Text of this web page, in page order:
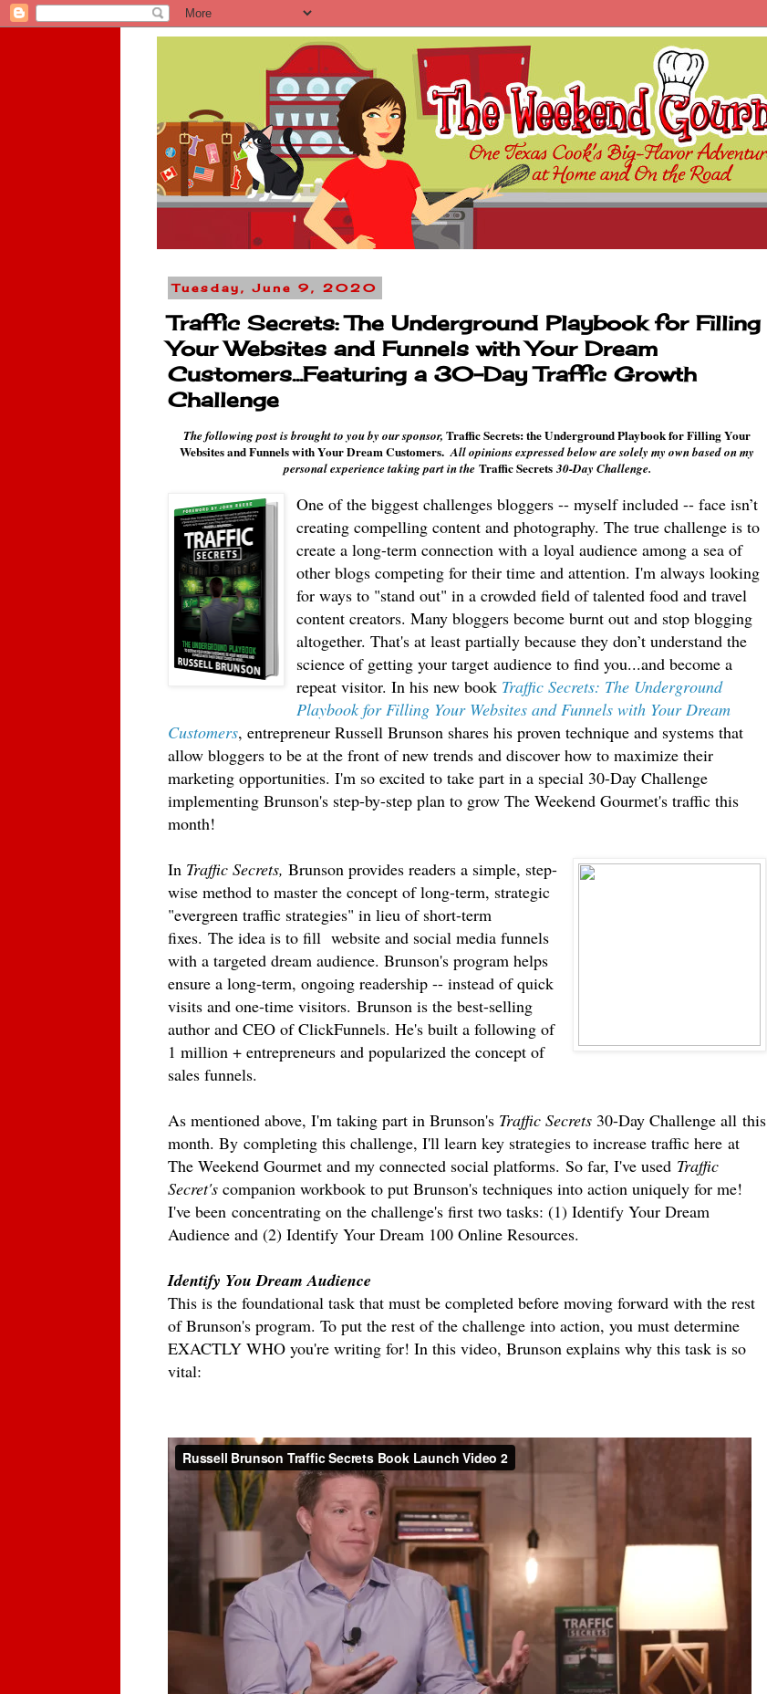
Tuesday, June 9, 2020
Traffic Secrets: The Underground Playbook for Filling
Your Websites and Funnels with Your Dream
Customers...Featuring a 30-Day Traffic Growth
Challenge
The following post is brought to you by our sponsor, Traffic Secrets: the Underground Playbook for Filling Your
Websites and Funnels with Your Dream Customers. All opinions expressed below are solely my own based on my
personal experience taking part in the Traffic Secrets 30-Day Challenge.
One of the biggest challenges bloggers -- myself included -- face isn’t
creating compelling content and photography. The true challenge is to
create a long-term connection with a loyal audience among a sea of
other blogs competing for their time and attention. I'm always looking
for ways to "stand out" in a crowded field of talented food and travel
content creators. Many bloggers become burnt out and stop blogging
altogether. That's at least partially because they don’t understand the
science of getting your target audience to find you...and become a
repeat visitor. In his new book Traffic Secrets: The Underground
Playbook for Filling Your Websites and Funnels with Your Dream
Customers, entrepreneur Russell Brunson shares his proven technique and systems that
allow bloggers to be at the front of new trends and discover how to maximize their
marketing opportunities. I'm so excited to take part in a special 30-Day Challenge
implementing Brunson's step-by-step plan to grow The Weekend Gourmet's traffic this
month!
In Traffic Secrets, Brunson provides readers a simple, step-
wise method to master the concept of long-term, strategic
"evergreen traffic strategies" in lieu of short-term
fixes. The idea is to fill website and social media funnels
with a targeted dream audience. Brunson's program helps
ensure a long-term, ongoing readership -- instead of quick
visits and one-time visitors. Brunson is the best-selling
author and CEO of ClickFunnels. He's built a following of
1 million + entrepreneurs and popularized the concept of
sales funnels.
As mentioned above, I'm taking part in Brunson's Traffic Secrets 30-Day Challenge all this
month. By completing this challenge, I'll learn key strategies to increase traffic here at
The Weekend Gourmet and my connected social platforms. So far, I've used Traffic
Secret's companion workbook to put Brunson's techniques into action uniquely for me!
I've been concentrating on the challenge's first two tasks: (1) Identify Your Dream
Audience and (2) Identify Your Dream 100 Online Resources.
Identify You Dream Audience
This is the foundational task that must be completed before moving forward with the rest
of Brunson's program. To put the rest of the challenge into action, you must determine
EXACTLY WHO you're writing for! In this video, Brunson explains why this task is so
vital: